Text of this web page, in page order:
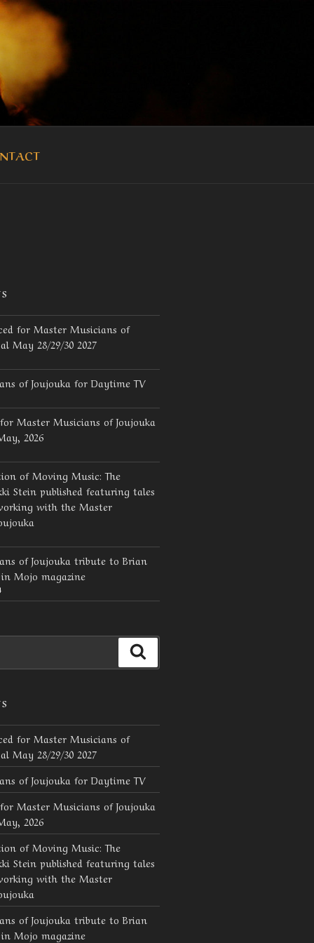
for Master Musicians of
May 28/29/30 2027
of Joujouka for Daytime TV
Master Musicians of Joujouka
2026
of Moving Music: The
Stein published featuring tales
with the Master
of Joujouka tribute to Brian
Mojo magazine
for Master Musicians of
May 28/29/30 2027
of Joujouka for Daytime TV
Master Musicians of Joujouka
2026
of Moving Music: The
Stein published featuring tales
with the Master
of Joujouka tribute to Brian
Mojo magazine